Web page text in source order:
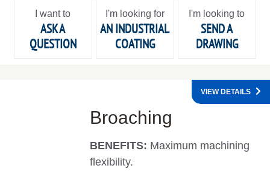
I want to
ASK A
QUESTION
I'm looking for
AN INDUSTRIAL
COATING
I'm looking to
SEND A
DRAWING
Broaching
BENEFITS: Maximum machining
flexibility.
VIEW DETAILS